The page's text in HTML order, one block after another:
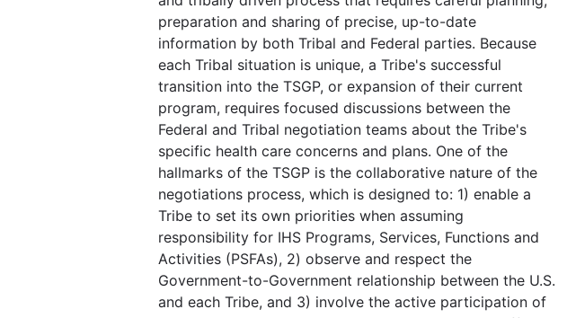
preparation and sharing of precise, up-to-date
information by both Tribal and Federal parties. Because
each Tribal situation is unique, a Tribe's successful
transition into the TSGP, or expansion of their current
program, requires focused discussions between the
Federal and Tribal negotiation teams about the Tribe's
specific health care concerns and plans. One of the
hallmarks of the TSGP is the collaborative nature of the
negotiations process, which is designed to: 1) enable a
Tribe to set its own priorities when assuming
responsibility for IHS Programs, Services, Functions and
Activities (PSFAs), 2) observe and respect the
Government-to-Government relationship between the U.S.
and each Tribe, and 3) involve the active participation of